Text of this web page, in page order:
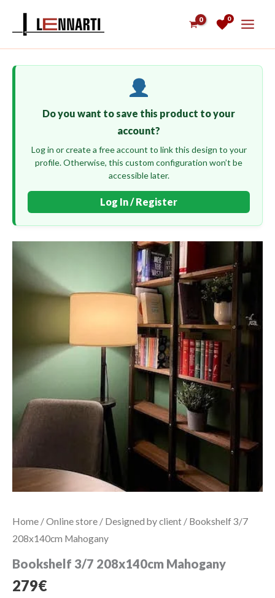
0
Do you want to save this product to your
account?
Log in or create a free account to link this design to your
profile. Otherwise, this custom configuration won’t be
accessible later.
Log In / Register
Home /Online store / Designed by client / Bookshelf 3/7
208x140cm Mahogany
Bookshelf 3/7 208x140cm Mahogany
279€